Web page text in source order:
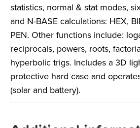
statistics, normal & stat modes,
and N-BASE calculations: HEX,
PEN. Other functions include:
reciprocals, powers, roots,
hyperbolic trigs. Includes a 3D
protective hard case and
(solar and battery).